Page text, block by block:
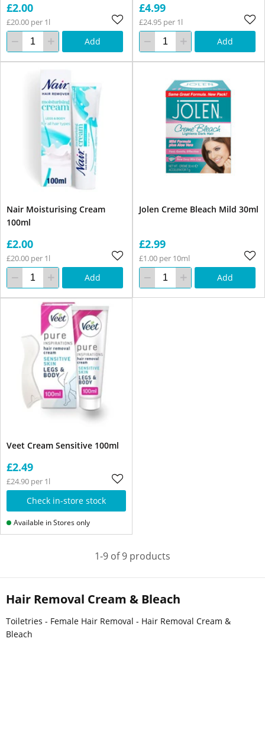
Hair Removal Cream & Bleach
Toiletries - Female Hair Removal - Hair Removal Cream &
Bleach
£2.00
£20.00 per 1l
Add
£4.99
£24.95 per 1l
Add
Nair Moisturising Cream
100ml
£2.00
£20.00 per 1l
Add
Jolen Creme Bleach Mild 30ml
£2.99
£1.00 per 10ml
Add
Veet Cream Sensitive 100ml
£2.49
£24.90 per 1l
Check in-store stock
Available in Stores only
1-9 of 9 products